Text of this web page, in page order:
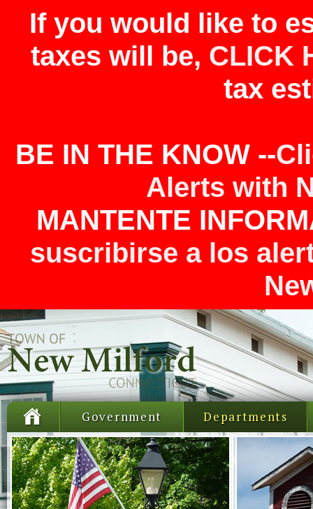
If you would like to
taxes will be, CLICK
tax
BE IN THE KNOW --
Alerts with
MANTENTE
suscribirse a los
Government Departments